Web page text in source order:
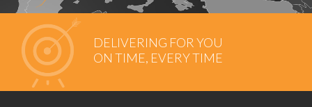
DELIVERING FOR YOU
ON TIME, EVERY TIME